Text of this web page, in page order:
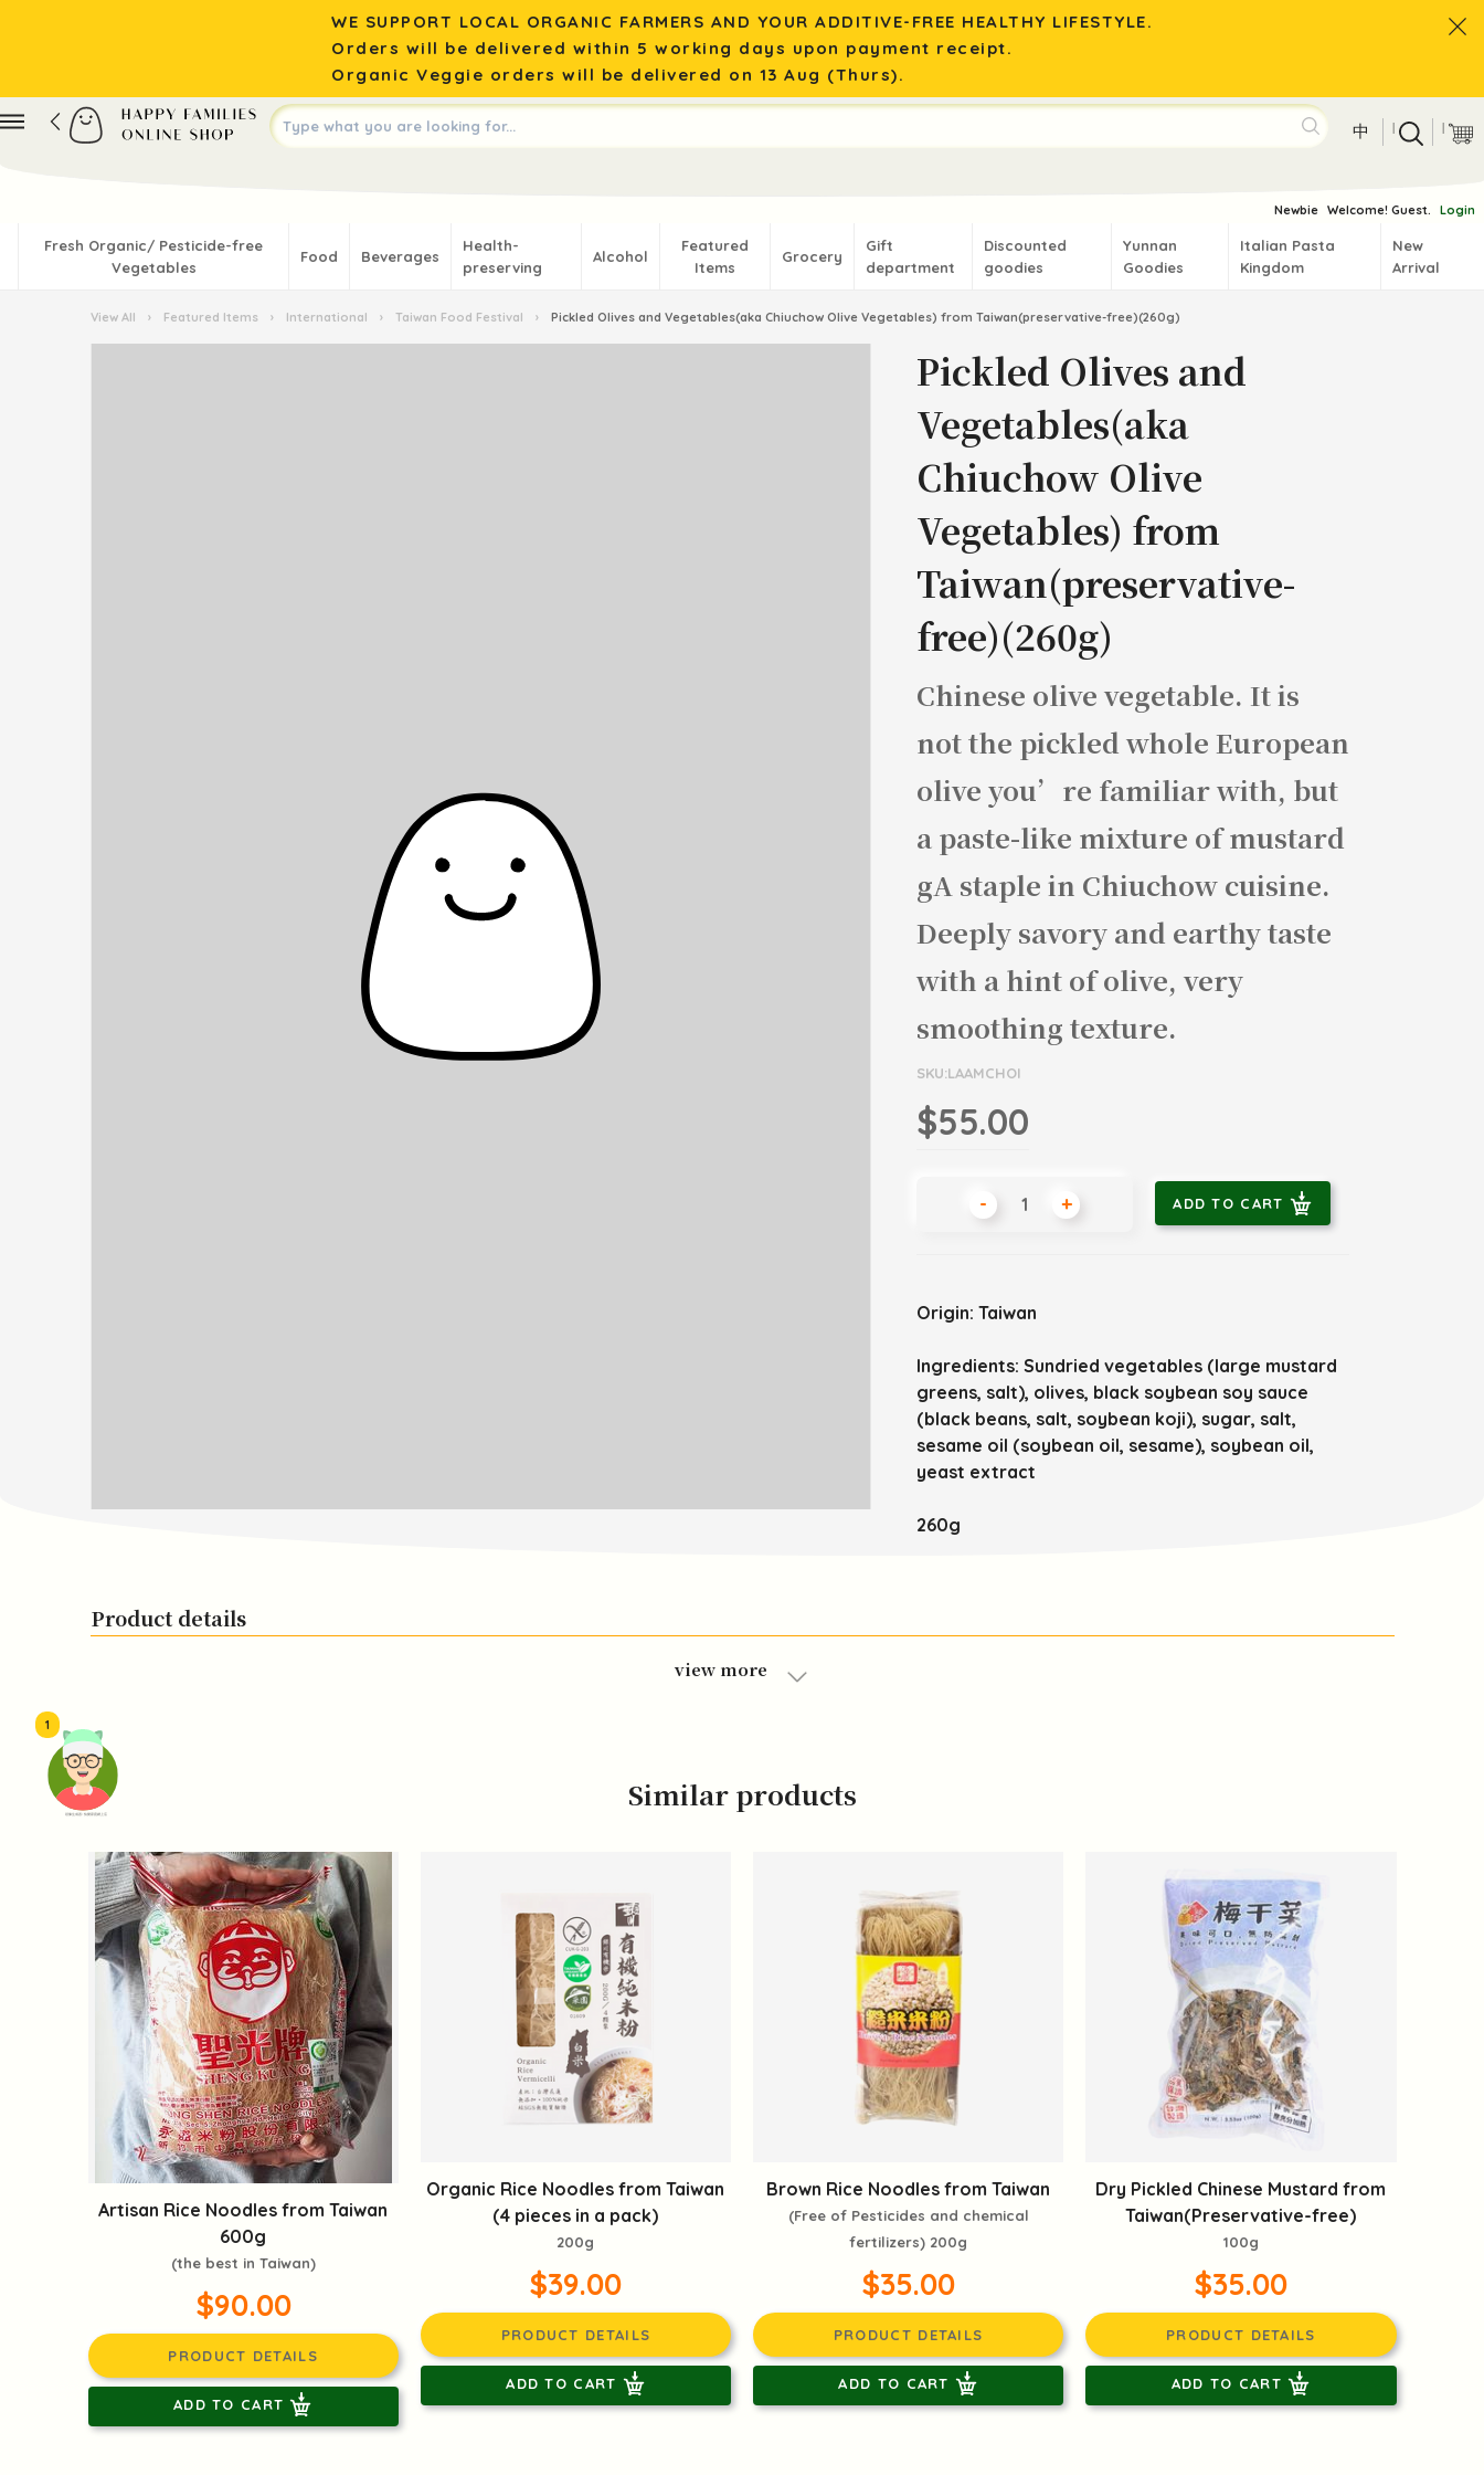
頭像生成器: 快樂家庭網上店
1
WE SUPPORT LOCAL ORGANIC FARMERS AND YOUR ADDITIVE-FREE HEALTHY LIFESTYLE.
Orders will be delivered within 5 working days upon payment receipt.
Organic Veggie orders will be delivered on 13 Aug (Thurs).
中 | |
Newbie Welcome! Guest. Login
Fresh Organic/ Pesticide-free
Vegetables
Food Beverages
Health-
preserving
Alcohol
Featured
Items
Grocery
Gift
department
Discounted
goodies
Yunnan
Goodies
Italian Pasta
Kingdom
New
Arrival
View All › Featured Items › International › Taiwan Food Festival › Pickled Olives and Vegetables(aka Chiuchow Olive Vegetables) from Taiwan(preservative-free)(260g)
Pickled Olives and
Vegetables(aka
Chiuchow Olive
Vegetables) from
Taiwan(preservative-
free)(260g)
Chinese olive vegetable. It is
not the pickled whole European
olive you’re familiar with, but
a paste-like mixture of mustard
gA staple in Chiuchow cuisine.
Deeply savory and earthy taste
with a hint of olive, very
smoothing texture.
SKU:LAAMCHOI
$55.00
- + ADD TO CART
Origin: Taiwan
Ingredients:Sundried vegetables (large mustard
greens, salt), olives, black soybean soy sauce
(black beans, salt, soybean koji), sugar, salt,
sesame oil (soybean oil, sesame), soybean oil,
yeast extract
260g
Product details
view more
Similar products
Artisan Rice Noodles from Taiwan
600g
(the best in Taiwan)
$90.00
PRODUCT DETAILS
ADD TO CART
Organic Rice Noodles from Taiwan
(4 pieces in a pack)
200g
$39.00
PRODUCT DETAILS
ADD TO CART
Brown Rice Noodles from Taiwan
(Free of Pesticides and chemical
fertilizers) 200g
$35.00
PRODUCT DETAILS
ADD TO CART
Dry Pickled Chinese Mustard from
Taiwan(Preservative-free)
100g
$35.00
PRODUCT DETAILS
ADD TO CART